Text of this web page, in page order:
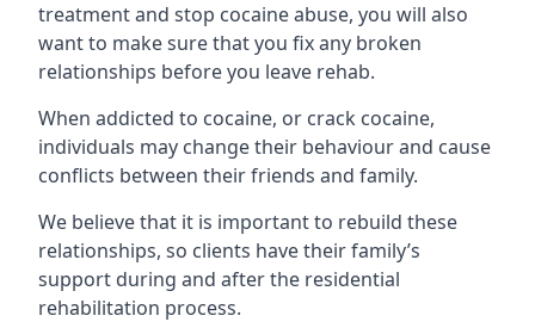
treatment and stop cocaine abuse, you will also
want to make sure that you fix any broken
relationships before you leave rehab.
When addicted to cocaine, or crack cocaine,
individuals may change their behaviour and cause
conflicts between their friends and family.
We believe that it is important to rebuild these
relationships, so clients have their family’s
support during and after the residential
rehabilitation process.